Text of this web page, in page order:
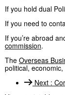
If you hold dual
If you need to
If you’re abroad
commission.
The Overseas
political,
Next :